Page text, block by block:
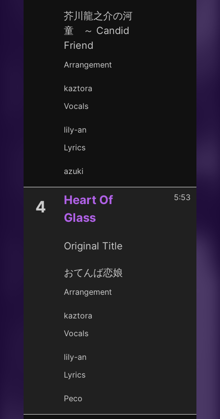
芥川龍之介の河
童 ～ Candid
Friend
Arrangement
kaztora
Vocals
lily-an
Lyrics
azuki
4
Heart Of
Glass
Original Title
おてんば恋娘
Arrangement
kaztora
Vocals
lily-an
Lyrics
Peco
5:53